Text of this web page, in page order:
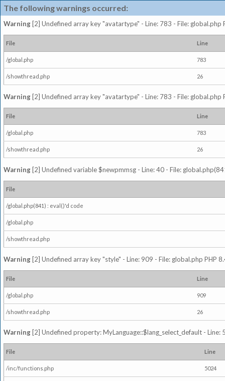
The following warnings occurred:
Warning [2] Undefined array key "avatartype" - Line: 783 - File: global.php
File Line
/global.php 783
/showthread.php 26
Warning [2] Undefined array key "avatartype" - Line: 783 - File: global.php
File Line
/global.php 783
/showthread.php 26
Warning [2] Undefined variable $newpmmsg - Line: 40 - File:
File
/global.php(841) : eval()'d code
/global.php
/showthread.php
Warning [2] Undefined array key "style" - Line: 909 - File: global.php PHP
File Line
/global.php 909
/showthread.php 26
Warning [2] Undefined property: MyLanguage::$lang_select_default -
File Line
/inc/functions.php 5024